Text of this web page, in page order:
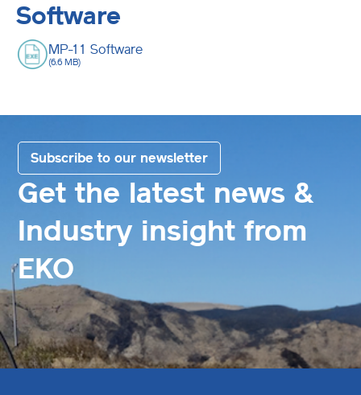
Software
MP-11 Software
(6.6 MB)
Get the latest news &
Industry insight from
EKO
Subscribe to our newsletter